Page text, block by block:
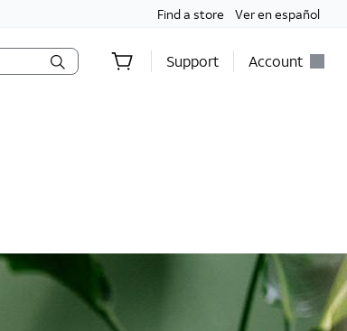
Find a store Ver en español
Support Account